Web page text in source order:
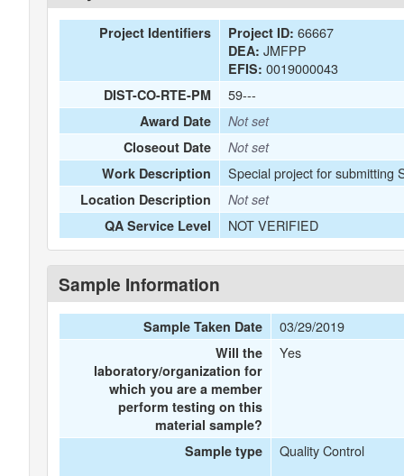
Project Identifiers Project ID: 66667
DEA: JMFPP
EFIS: 0019000043
DIST-CO-RTE-PM 59---
Award Date
Not set
Closeout Date
Not set
Work Description
Special project for submitting
Location Description
Not set
QA Service Level
NOT VERIFIED
Sample Information
Sample Taken Date 03/29/2019
Will the
laboratory/organization for
which you are a member
perform testing on this
material sample?
Yes
Sample type Quality Control